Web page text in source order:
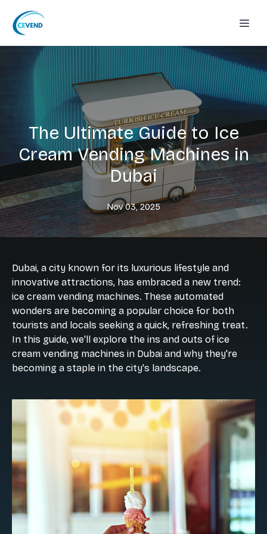
The Ultimate Guide to Ice
Cream Vending Machines in
Dubai
Nov 03, 2025
Dubai, a city known for its luxurious lifestyle and
innovative attractions, has embraced a new trend:
ice cream vending machines. These automated
wonders are becoming a popular choice for both
tourists and locals seeking a quick, refreshing treat.
In this guide, we'll explore the ins and outs of ice
cream vending machines in Dubai and why they're
becoming a staple in the city's landscape.